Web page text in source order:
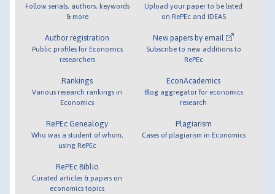
Follow serials, authors, keywords
& more
Author registration
Public profiles for Economics
researchers
Rankings
Various research rankings in
Economics
RePEc Genealogy
Who was a student of whom,
using RePEc
RePEc Biblio
Curated articles & papers on
economics topics
Upload your paper to be listed
on RePEc and IDEAS
New papers by email
Subscribe to new additions to
RePEc
EconAcademics
Blog aggregator for economics
research
Plagiarism
Cases of plagiarism in Economics